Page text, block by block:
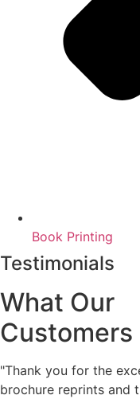
Book Printing
Testimonials
What Our
Customers
"Thank you for the
brochure reprints and